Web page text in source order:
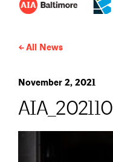
All News
November 2, 2021